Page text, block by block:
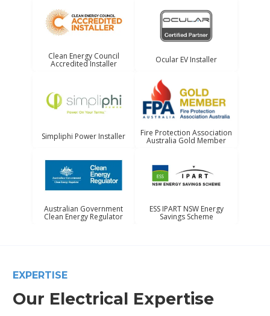
Clean Energy Council
Accredited Installer Ocular EV Installer
Simpliphi Power Installer Fire Protection Association
Australia Gold Member
Australian Government
Clean Energy Regulator
ESS IPART NSW Energy
Savings Scheme
EXPERTISE
Our Electrical Expertise